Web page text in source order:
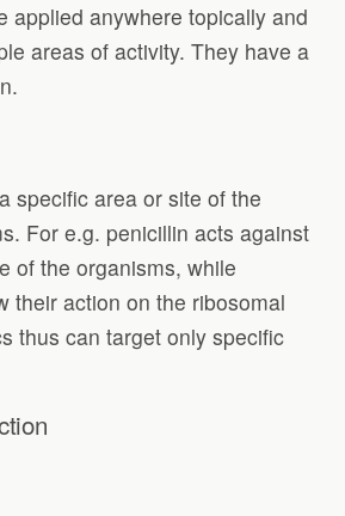
applied anywhere topically and
areas of activity. They have a
specific area or site of the
For e.g. penicillin acts against
of the organisms, while
their action on the ribosomal
thus can target only specific